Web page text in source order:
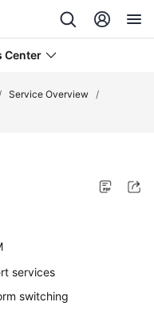
Center
Service Overview /
services
switching